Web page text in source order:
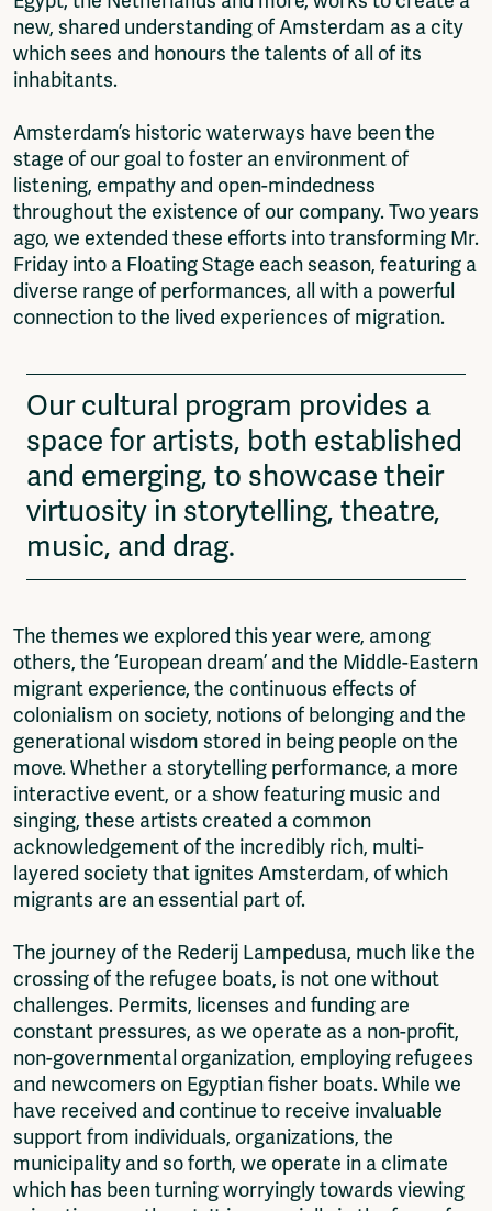
new, shared understanding of Amsterdam as a city
which sees and honours the talents of all of its
inhabitants.
Amsterdam’s historic waterways have been the
stage of our goal to foster an environment of
listening, empathy and open-mindedness
throughout the existence of our company. Two years
ago, we extended these efforts into transforming Mr.
Friday into a Floating Stage each season, featuring a
diverse range of performances, all with a powerful
connection to the lived experiences of migration.
Our cultural program provides a
space for artists, both established
and emerging, to showcase their
virtuosity in storytelling, theatre,
music, and drag.
The themes we explored this year were, among
others, the ‘European dream’ and the Middle-Eastern
migrant experience, the continuous effects of
colonialism on society, notions of belonging and the
generational wisdom stored in being people on the
move. Whether a storytelling performance, a more
interactive event, or a show featuring music and
singing, these artists created a common
acknowledgement of the incredibly rich, multi-
layered society that ignites Amsterdam, of which
migrants are an essential part of.
The journey of the Rederij Lampedusa, much like the
crossing of the refugee boats, is not one without
challenges. Permits, licenses and funding are
constant pressures, as we operate as a non-profit,
non-governmental organization, employing refugees
and newcomers on Egyptian fisher boats. While we
have received and continue to receive invaluable
support from individuals, organizations, the
municipality and so forth, we operate in a climate
which has been turning worryingly towards viewing